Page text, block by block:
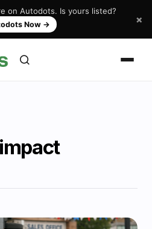
on Autodots. Is yours listed?
Now → ×